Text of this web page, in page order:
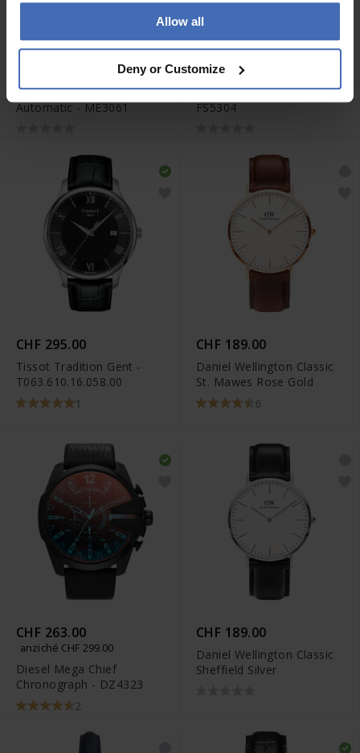
Allow all
Deny or Customize
CHF 236.50
Fossil Townsman
Automatic - ME3061
CHF 104.50
anziché CHF 119.00
Fossil The Minimalist 3H -
FS5304
CHF 295.00
Tissot Tradition Gent -
T063.610.16.058.00
1
CHF 189.00
Daniel Wellington Classic
St. Mawes Rose Gold
6
CHF 263.00
anziché CHF 299.00
Diesel Mega Chief
Chronograph - DZ4323
2
CHF 189.00
Daniel Wellington Classic
Sheffield Silver